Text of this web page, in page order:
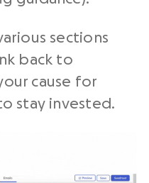
sections
back to
cause for
stay invested.